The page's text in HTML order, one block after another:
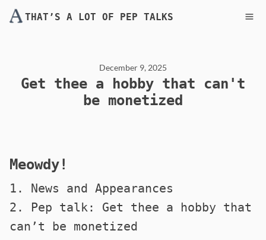
THAT’S A LOT OF PEP TALKS
December 9, 2025
Get thee a hobby that can't
be monetized
Meowdy!
1. News and Appearances
2. Pep talk: Get thee a hobby that
can’t be monetized